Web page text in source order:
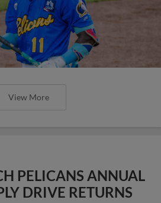
View More
PELICANS ANNUAL
DRIVE RETURNS